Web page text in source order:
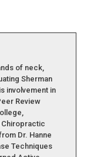
of neck,
Sherman
involvement in
Review
Dr. Hanne
Techniques